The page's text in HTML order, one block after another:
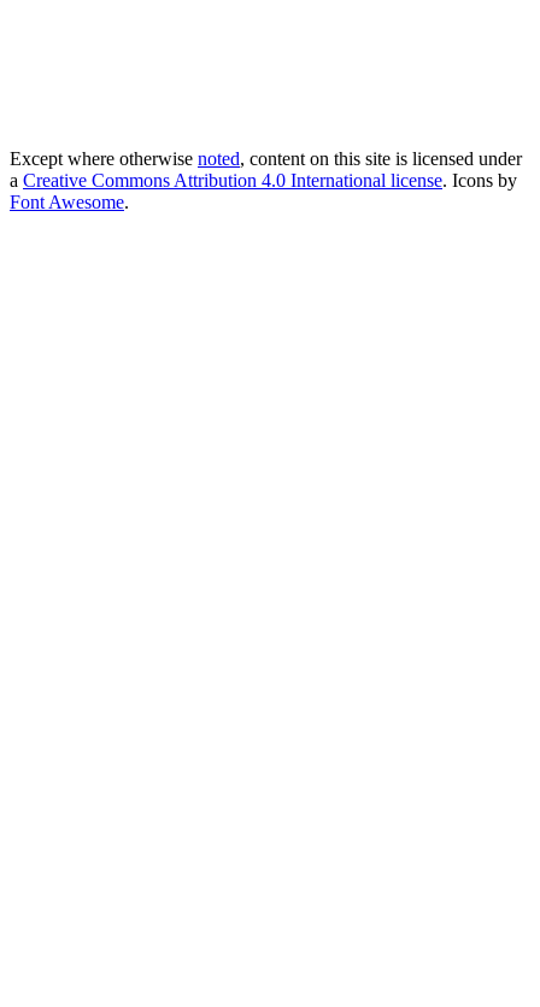
Except where otherwise noted, content on this site is licensed under
a Creative Commons Attribution 4.0 International license. Icons by
Font Awesome.